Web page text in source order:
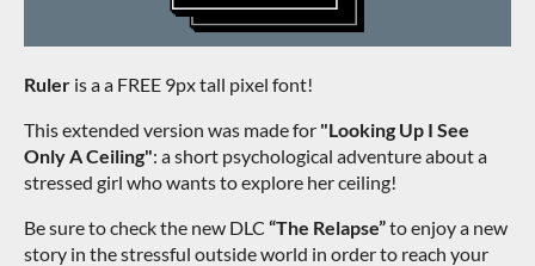
Ruler is a a FREE 9px tall pixel font!
This extended version was made for "Looking Up I See
Only A Ceiling": a short psychological adventure about a
stressed girl who wants to explore her ceiling!
Be sure to check the new DLC “The Relapse”to enjoy a new
story in the stressful outside world in order to reach your